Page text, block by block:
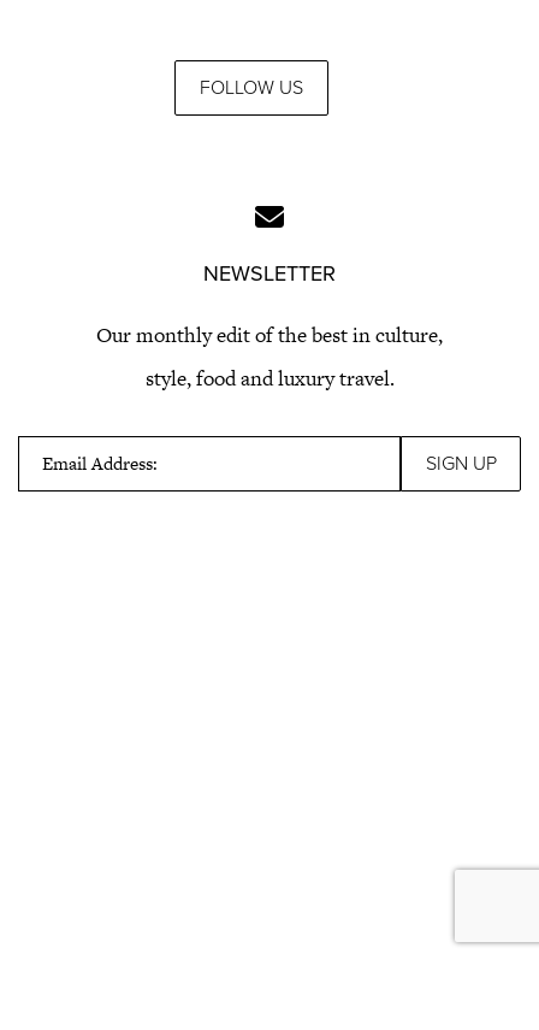
FOLLOW US
NEWSLETTER
Our monthly edit of the best in culture,
style, food and luxury travel.
Email Address: